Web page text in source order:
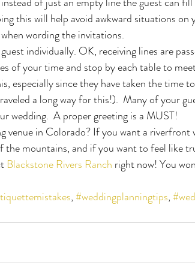
this will help avoid awkward situations on
wording the invitations.
individually. OK, receiving lines are
of your time and stop by each table to
especially since they have taken the time
a long way for this!).  Many of your
wedding.  A proper greeting is a MUST!
venue in Colorado? If you want a riverfront
the mountains, and if you want to feel like
Blackstone Rivers Ranch right now! You
, #weddingplanningtips,